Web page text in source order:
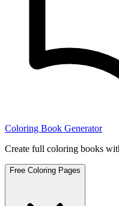
Coloring Book Generator
Create full coloring books
Free Coloring Pages